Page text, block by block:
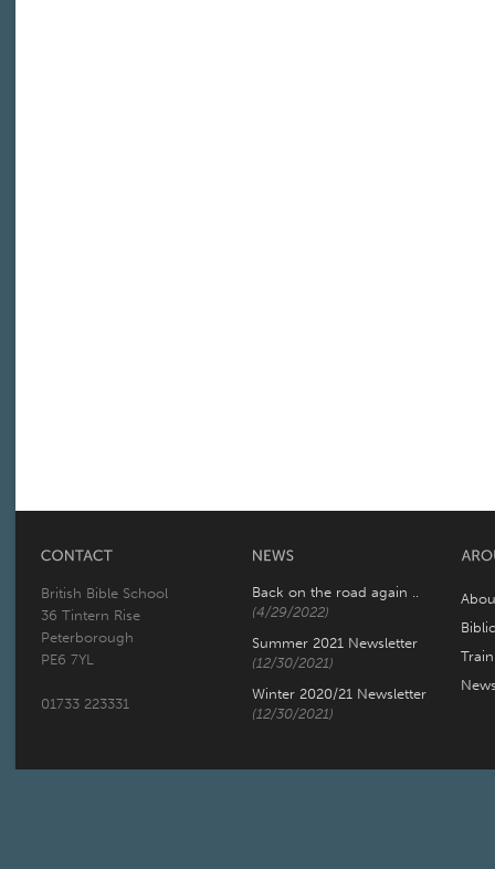
British Bible School
36 Tintern Rise
Peterborough
PE6 7YL
01733 223331
Back on the road again ..
(4/29/2022)
Summer 2021 Newsletter
(12/30/2021)
Winter 2020/21 Newsletter
(12/30/2021)